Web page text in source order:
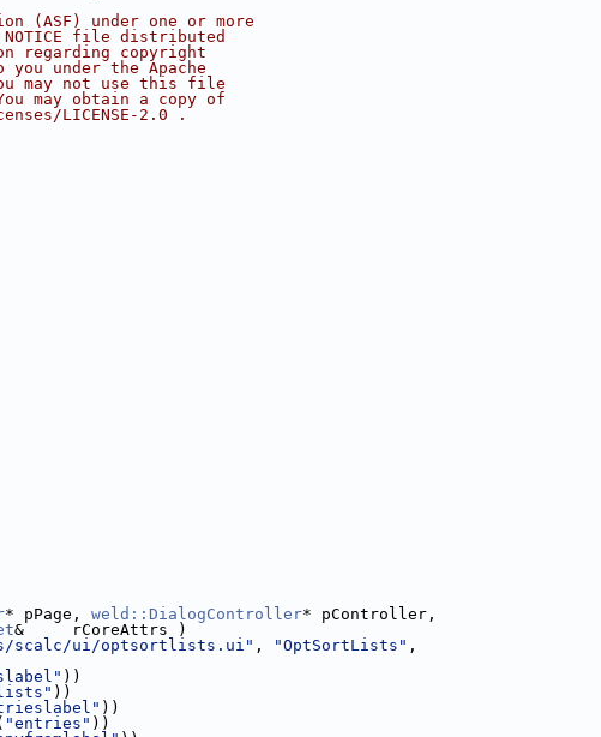
(ASF) under one or more
file distributed
regarding copyright
under the Apache
may not use this file
may obtain a copy of
LICENSE-2.0 .
* pPage, weld::DialogController* pController,
&     rCoreAttrs )
scalc/ui/optsortlists.ui" , "OptSortLists" ,
))
))
))
"entries" ))